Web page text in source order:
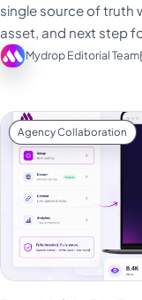
single source of truth
asset, and next step
Mydrop Editorial Team
Agency Collaboration